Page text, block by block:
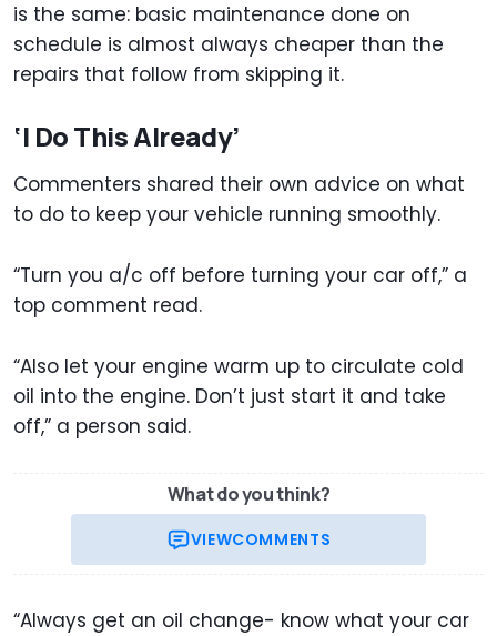
is the same: basic maintenance done on
schedule is almost always cheaper than the
repairs that follow from skipping it.
‘I Do This Already’
Commenters shared their own advice on what
to do to keep your vehicle running smoothly.
“Turn you a/c off before turning your car off,” a
top comment read.
“Also let your engine warm up to circulate cold
oil into the engine. Don’t just start it and take
off,” a person said.
What do you think?
VIEWCOMMENTS
“Always get an oil change- know what your car